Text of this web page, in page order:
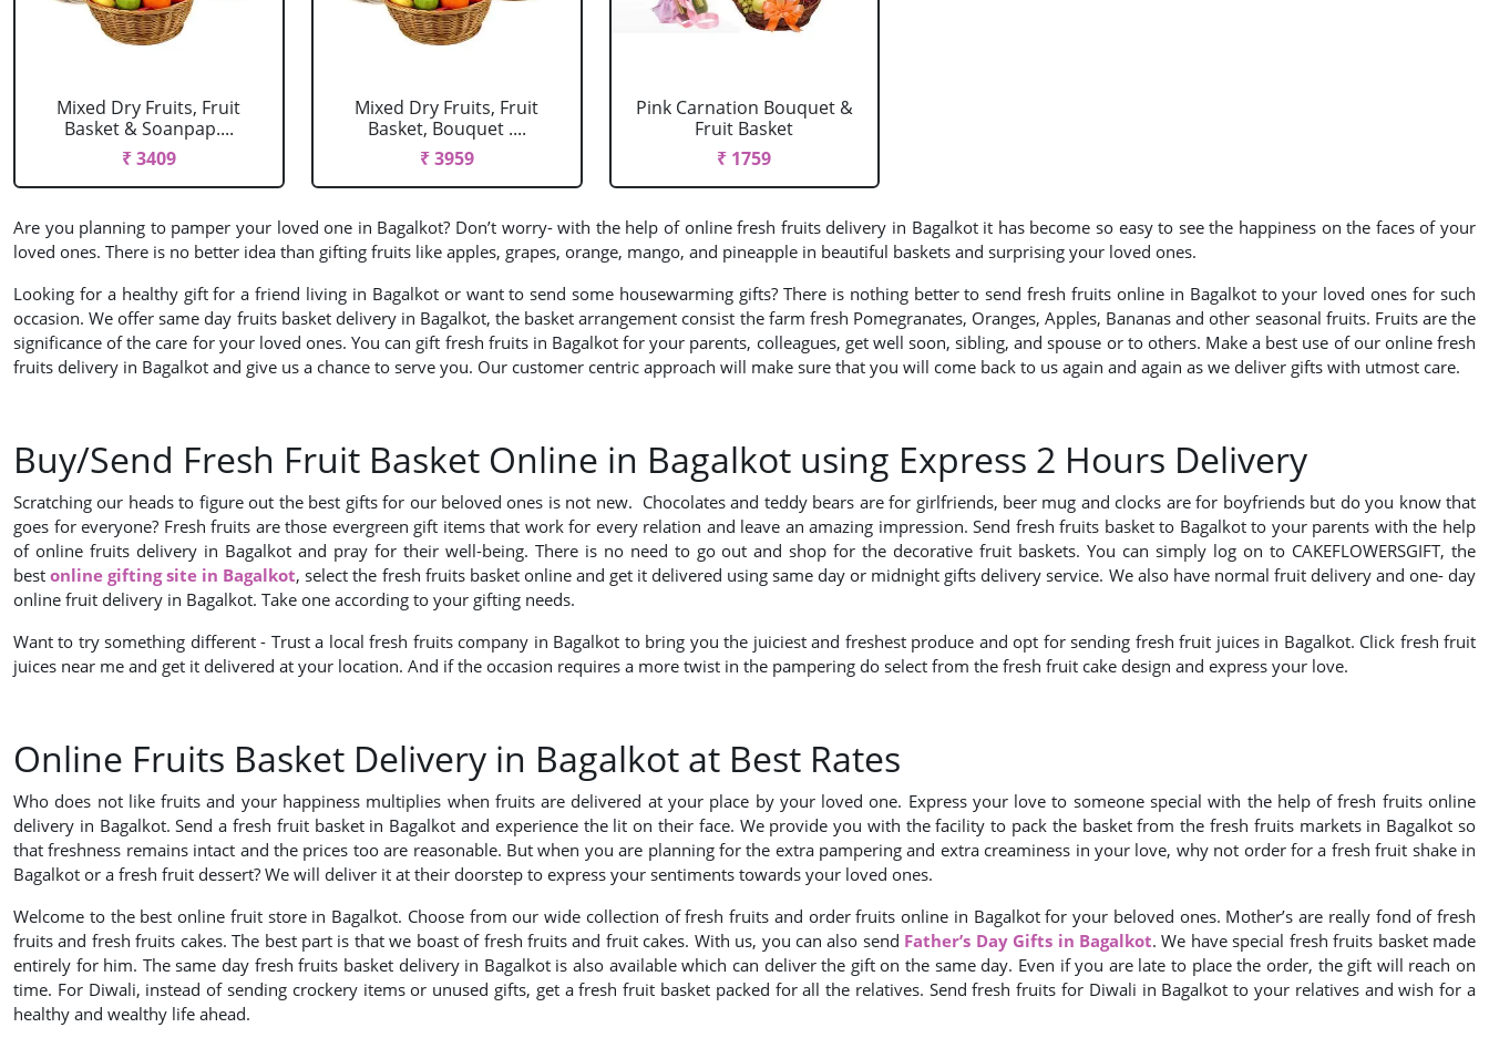
Mixed Dry Fruits, Fruit
Basket & Soanpap....
₹ 3409
Mixed Dry Fruits, Fruit
Basket, Bouquet ....
₹ 3959
Pink Carnation Bouquet &
Fruit Basket
₹ 1759
Are you planning to pamper your loved one in Bagalkot? Don’t worry- with the help of online fresh fruits delivery in Bagalkot it has become so easy to see the happiness on the faces of your
loved ones. There is no better idea than gifting fruits like apples, grapes, orange, mango, and pineapple in beautiful baskets and surprising your loved ones.
Looking for a healthy gift for a friend living in Bagalkot or want to send some housewarming gifts? There is nothing better to send fresh fruits online in Bagalkot to your loved ones for such
occasion. We offer same day fruits basket delivery in Bagalkot, the basket arrangement consist the farm fresh Pomegranates, Oranges, Apples, Bananas and other seasonal fruits. Fruits are the
significance of the care for your loved ones. You can gift fresh fruits in Bagalkot for your parents, colleagues, get well soon, sibling, and spouse or to others. Make a best use of our online fresh
fruits delivery in Bagalkot and give us a chance to serve you. Our customer centric approach will make sure that you will come back to us again and again as we deliver gifts with utmost care.
Buy/Send Fresh Fruit Basket Online in Bagalkot using Express 2 Hours Delivery
Scratching our heads to figure out the best gifts for our beloved ones is not new. Chocolates and teddy bears are for girlfriends, beer mug and clocks are for boyfriends but do you know that
goes for everyone? Fresh fruits are those evergreen gift items that work for every relation and leave an amazing impression. Send fresh fruits basket to Bagalkot to your parents with the help
of online fruits delivery in Bagalkot and pray for their well-being. There is no need to go out and shop for the decorative fruit baskets. You can simply log on to CAKEFLOWERSGIFT, the
bestonline gifting site in Bagalkot, select the fresh fruits basket online and get it delivered using same day or midnight gifts delivery service. We also have normal fruit delivery and one- day
online fruit delivery in Bagalkot. Take one according to your gifting needs.
Want to try something different - Trust a local fresh fruits company in Bagalkot to bring you the juiciest and freshest produce and opt for sending fresh fruit juices in Bagalkot. Click fresh fruit
juices near me and get it delivered at your location. And if the occasion requires a more twist in the pampering do select from the fresh fruit cake design and express your love.
Online Fruits Basket Delivery in Bagalkot at Best Rates
Who does not like fruits and your happiness multiplies when fruits are delivered at your place by your loved one. Express your love to someone special with the help of fresh fruits online
delivery in Bagalkot. Send a fresh fruit basket in Bagalkot and experience the lit on their face. We provide you with the facility to pack the basket from the fresh fruits markets in Bagalkot so
that freshness remains intact and the prices too are reasonable. But when you are planning for the extra pampering and extra creaminess in your love, why not order for a fresh fruit shake in
Bagalkot or a fresh fruit dessert? We will deliver it at their doorstep to express your sentiments towards your loved ones.
Welcome to the best online fruit store in Bagalkot. Choose from our wide collection of fresh fruits and order fruits online in Bagalkot for your beloved ones. Mother’s are really fond of fresh
fruits and fresh fruits cakes. The best part is that we boast of fresh fruits and fruit cakes. With us, you can also send Father’s Day Gifts in Bagalkot. We have special fresh fruits basket made
entirely for him. The same day fresh fruits basket delivery in Bagalkot is also available which can deliver the gift on the same day. Even if you are late to place the order, the gift will reach on
time. For Diwali, instead of sending crockery items or unused gifts, get a fresh fruit basket packed for all the relatives. Send fresh fruits for Diwali in Bagalkot to your relatives and wish for a
healthy and wealthy life ahead.